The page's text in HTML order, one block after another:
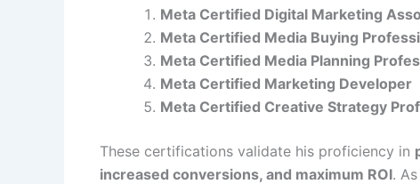
Meta Certified Digital Marketing
Meta Certified Media Buying
Meta Certified Media Planning
Meta Certified Marketing Developer
Meta Certified Creative Strategy
These certifications validate his proficiency in
increased conversions, and maximum ROI.